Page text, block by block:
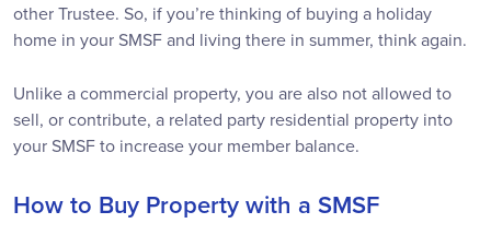
other Trustee. So, if you’re thinking of buying a holiday
home in your SMSF and living there in summer, think again.
Unlike a commercial property, you are also not allowed to
sell, or contribute, a related party residential property into
your SMSF to increase your member balance.
How to Buy Property with a SMSF